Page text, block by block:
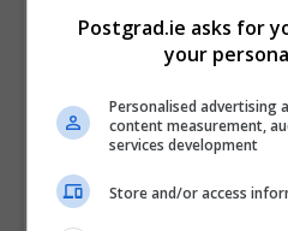
guidelines
Disclose AI use where
Ensure submitted
analysis and
Academic integrity remains
student, regardless of the
Postgrad.ie asks for
your
Personalised advertising
content measurement,
services development
Store and/or access